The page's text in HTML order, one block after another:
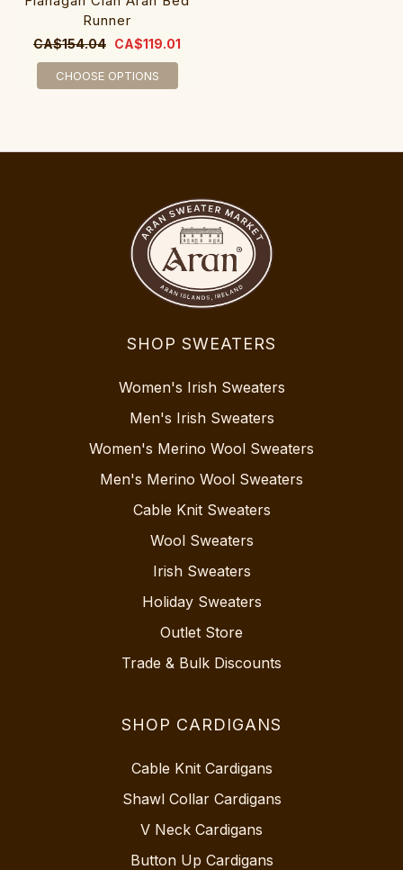
Runner
CA$154.04 CA$119.01
CHOOSE OPTIONS
SHOP SWEATERS
Women's Irish Sweaters
Men's Irish Sweaters
Women's Merino Wool Sweaters
Men's Merino Wool Sweaters
Cable Knit Sweaters
Wool Sweaters
Irish Sweaters
Holiday Sweaters
Outlet Store
Trade & Bulk Discounts
SHOP CARDIGANS
Cable Knit Cardigans
Shawl Collar Cardigans
V Neck Cardigans
Button Up Cardigans